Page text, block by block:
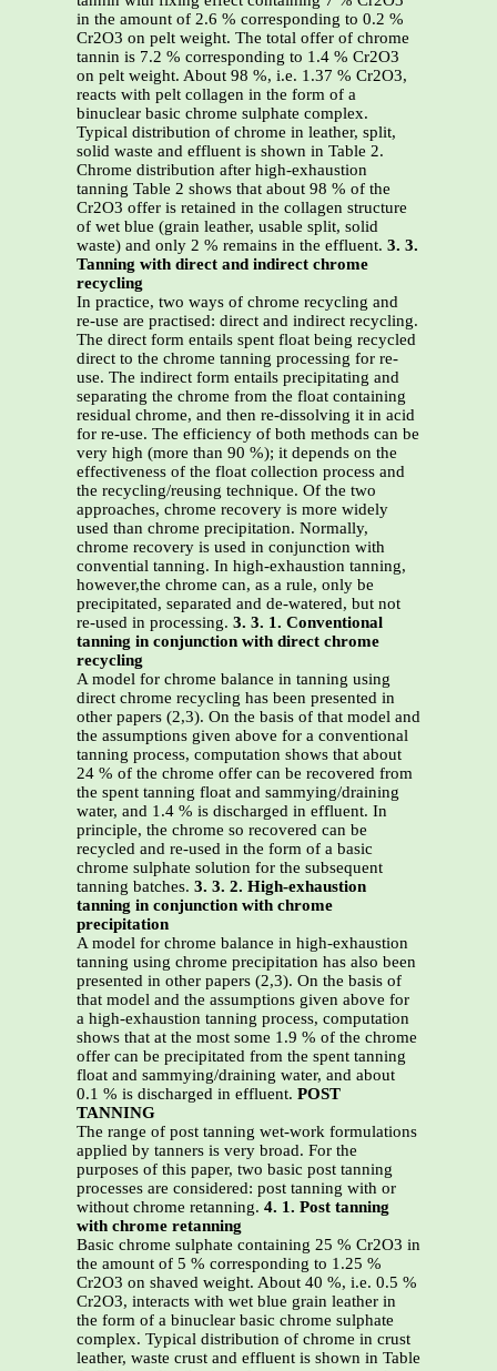
in the amount of 2.6 % corresponding to 0.2 %
Cr2O3 on pelt weight. The total offer of chrome
tannin is 7.2 % corresponding to 1.4 % Cr2O3
on pelt weight. About 98 %, i.e. 1.37 % Cr2O3,
reacts with pelt collagen in the form of a
binuclear basic chrome sulphate complex.
Typical distribution of chrome in leather, split,
solid waste and effluent is shown in Table 2.
Chrome distribution after high-exhaustion
tanning Table 2 shows that about 98 % of the
Cr2O3 offer is retained in the collagen structure
of wet blue (grain leather, usable split, solid
waste) and only 2 % remains in the effluent. 3. 3.
Tanning with direct and indirect chrome
recycling
In practice, two ways of chrome recycling and
re-use are practised: direct and indirect recycling.
The direct form entails spent float being recycled
direct to the chrome tanning processing for re-
use. The indirect form entails precipitating and
separating the chrome from the float containing
residual chrome, and then re-dissolving it in acid
for re-use. The efficiency of both methods can be
very high (more than 90 %); it depends on the
effectiveness of the float collection process and
the recycling/reusing technique. Of the two
approaches, chrome recovery is more widely
used than chrome precipitation. Normally,
chrome recovery is used in conjunction with
convential tanning. In high-exhaustion tanning,
however,the chrome can, as a rule, only be
precipitated, separated and de-watered, but not
re-used in processing. 3. 3. 1. Conventional
tanning in conjunction with direct chrome
recycling
A model for chrome balance in tanning using
direct chrome recycling has been presented in
other papers (2,3). On the basis of that model and
the assumptions given above for a conventional
tanning process, computation shows that about
24 % of the chrome offer can be recovered from
the spent tanning float and sammying/draining
water, and 1.4 % is discharged in effluent. In
principle, the chrome so recovered can be
recycled and re-used in the form of a basic
chrome sulphate solution for the subsequent
tanning batches. 3. 3. 2. High-exhaustion
tanning in conjunction with chrome
precipitation
A model for chrome balance in high-exhaustion
tanning using chrome precipitation has also been
presented in other papers (2,3). On the basis of
that model and the assumptions given above for
a high-exhaustion tanning process, computation
shows that at the most some 1.9 % of the chrome
offer can be precipitated from the spent tanning
float and sammying/draining water, and about
0.1 % is discharged in effluent. POST
TANNING
The range of post tanning wet-work formulations
applied by tanners is very broad. For the
purposes of this paper, two basic post tanning
processes are considered: post tanning with or
without chrome retanning. 4. 1. Post tanning
with chrome retanning
Basic chrome sulphate containing 25 % Cr2O3 in
the amount of 5 % corresponding to 1.25 %
Cr2O3 on shaved weight. About 40 %, i.e. 0.5 %
Cr2O3, interacts with wet blue grain leather in
the form of a binuclear basic chrome sulphate
complex. Typical distribution of chrome in crust
leather, waste crust and effluent is shown in Table